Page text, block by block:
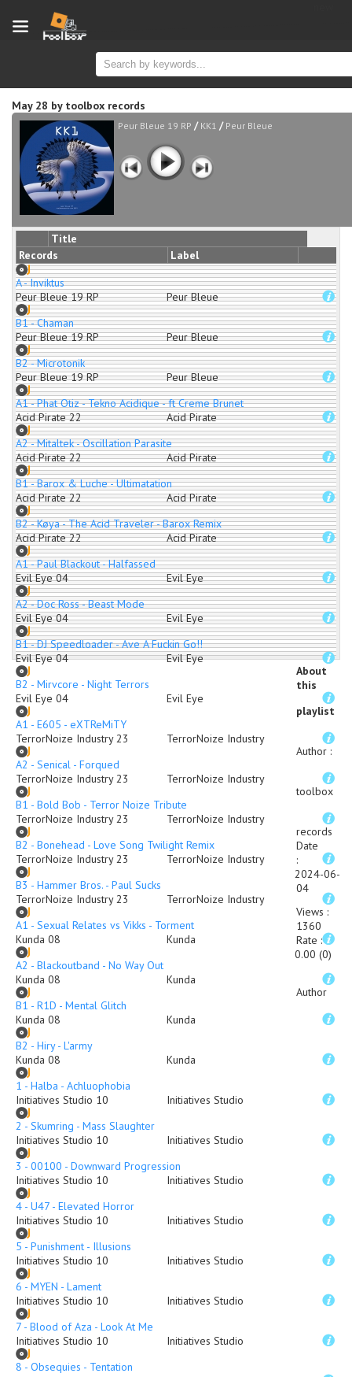
May 28 by toolbox records
Peur Bleue 19 RP / KK1 / Peur Bleue
Title
Records
Label
A - Inviktus
Peur Bleue 19 RP
Peur Bleue
B1 - Chaman
Peur Bleue 19 RP
Peur Bleue
B2 - Microtonik
Peur Bleue 19 RP
Peur Bleue
A1 - Phat Otiz - Tekno Acidique - ft Creme Brunet
Acid Pirate 22
Acid Pirate
A2 - Mitaltek - Oscillation Parasite
Acid Pirate 22
Acid Pirate
B1 - Barox & Luche - Ultimatation
Acid Pirate 22
Acid Pirate
B2 - Køya - The Acid Traveler - Barox Remix
Acid Pirate 22
Acid Pirate
A1 - Paul Blackout - Halfassed
Evil Eye 04
Evil Eye
A2 - Doc Ross - Beast Mode
Evil Eye 04
Evil Eye
B1 - DJ Speedloader - Ave A Fuckin Go!!
Evil Eye 04
Evil Eye
B2 - Mirvcore - Night Terrors
Evil Eye 04
Evil Eye
A1 - E605 - eXTReMiTY
TerrorNoize Industry 23
TerrorNoize Industry
A2 - Senical - Forqued
TerrorNoize Industry 23
TerrorNoize Industry
B1 - Bold Bob - Terror Noize Tribute
TerrorNoize Industry 23
TerrorNoize Industry
B2 - Bonehead - Love Song Twilight Remix
TerrorNoize Industry 23
TerrorNoize Industry
B3 - Hammer Bros. - Paul Sucks
TerrorNoize Industry 23
TerrorNoize Industry
A1 - Sexual Relates vs Vikks - Torment
Kunda 08
Kunda
A2 - Blackoutband - No Way Out
Kunda 08
Kunda
B1 - R1D - Mental Glitch
Kunda 08
Kunda
B2 - Hiry - L'army
Kunda 08
Kunda
1 - Halba - Achluophobia
Initiatives Studio 10
Initiatives Studio
2 - Skumring - Mass Slaughter
Initiatives Studio 10
Initiatives Studio
3 - 00100 - Downward Progression
Initiatives Studio 10
Initiatives Studio
4 - U47 - Elevated Horror
Initiatives Studio 10
Initiatives Studio
5 - Punishment - Illusions
Initiatives Studio 10
Initiatives Studio
6 - MYEN - Lament
Initiatives Studio 10
Initiatives Studio
7 - Blood of Aza - Look At Me
Initiatives Studio 10
Initiatives Studio
8 - Obsequies - Tentation
About
this
playlist
Author :
toolbox
records
Date
:
2024-06-
04
Views :
1360
Rate :
0.00 (0)
Author